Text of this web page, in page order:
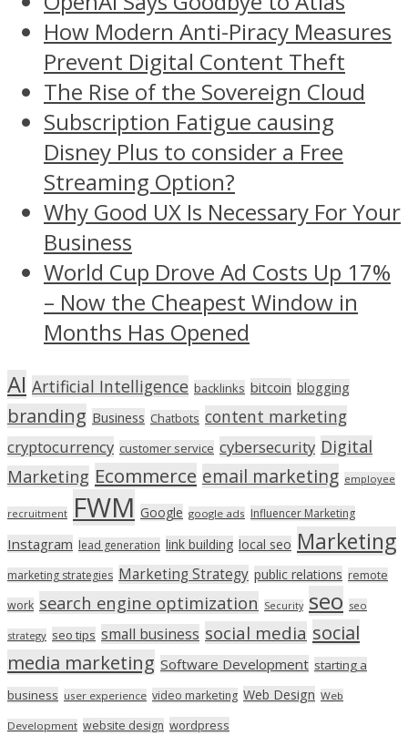
How Modern Anti-Piracy Measures
Prevent Digital Content Theft
The Rise of the Sovereign Cloud
Subscription Fatigue causing
Disney Plus to consider a Free
Streaming Option?
Why Good UX Is Necessary For Your
Business
World Cup Drove Ad Costs Up 17%
– Now the Cheapest Window in
Months Has Opened
AI Artificial Intelligence backlinks bitcoin blogging
branding Business Chatbots content marketing
cryptocurrency customer service cybersecurity Digital
Marketing Ecommerce email marketing employee
recruitment FWM Google google ads Influencer Marketing
Instagram lead generation link building local seo Marketing
marketing strategies Marketing Strategy public relations remote
work search engine optimization Security seo seo
strategy seo tips small business social media social
media marketing Software Development starting a
business user experience video marketing Web Design Web
Development website design wordpress